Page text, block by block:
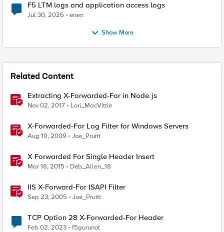
F5 LTM logs and application access logs
Jul 30, 2026 enen
Show More
Related Content
Extracting X-Forwarded-For in Node.js
Nov 02, 2017 Lori_MacVittie
X-Forwarded-For Log Filter for Windows Servers
Aug 19, 2009 Joe_Pruitt
X Forwarded For Single Header Insert
Mar 18, 2015 Deb_Allen_18
IIS X-Forward-For ISAPI Filter
Sep 23, 2005 Joe_Pruitt
TCP Option 28 X-Forwarded-For Header
Feb 02, 2023 f5gurunot